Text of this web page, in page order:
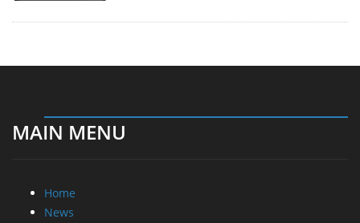
MAIN MENU
Home
News